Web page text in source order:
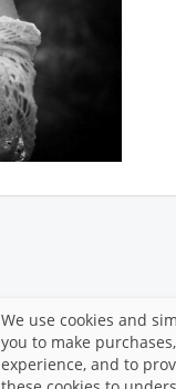
We use cookies and
you to make
experience, and to